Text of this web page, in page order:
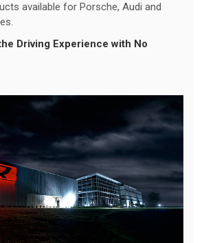
available for Porsche, Audi and
Driving Experience with No